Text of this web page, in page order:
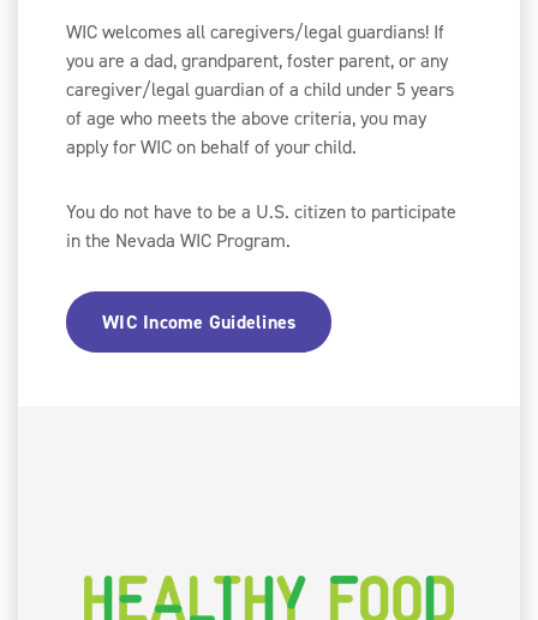
WIC welcomes all caregivers/legal guardians! If
you are a dad, grandparent, foster parent, or any
caregiver/legal guardian of a child under 5 years
of age who meets the above criteria, you may
apply for WIC on behalf of your child.
You do not have to be a U.S. citizen to participate
in the Nevada WIC Program.
WIC Income Guidelines